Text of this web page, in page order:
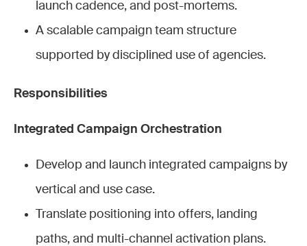
launch cadence, and post-mortems.
A scalable campaign team structure
supported by disciplined use of agencies.
Responsibilities
Integrated Campaign Orchestration
Develop and launch integrated campaigns by
vertical and use case.
Translate positioning into offers, landing
paths, and multi-channel activation plans.